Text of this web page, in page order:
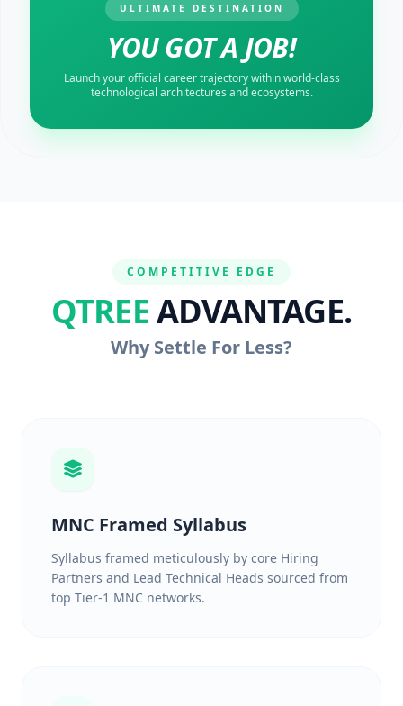
ULTIMATE DESTINATION
YOU GOT A JOB!
Launch your official career trajectory within world-class
technological architectures and ecosystems.
COMPETITIVE EDGE
QTREEADVANTAGE.
Why Settle For Less?
MNC Framed Syllabus
Syllabus framed meticulously by core Hiring
Partners and Lead Technical Heads sourced from
top Tier-1 MNC networks.